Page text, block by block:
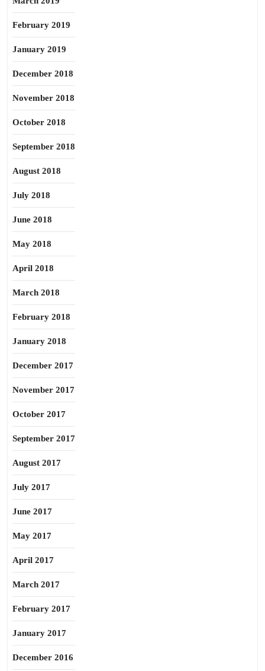
February 2019
January 2019
December 2018
November 2018
October 2018
September 2018
August 2018
July 2018
June 2018
May 2018
April 2018
March 2018
February 2018
January 2018
December 2017
November 2017
October 2017
September 2017
August 2017
July 2017
June 2017
May 2017
April 2017
March 2017
February 2017
January 2017
December 2016